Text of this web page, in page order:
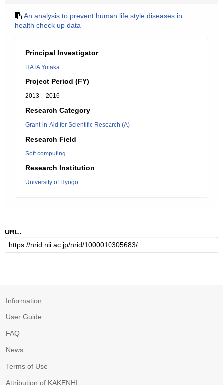
An analysis to prevent human life style diseases in
health check up data
Principal Investigator
HATA Yutaka
Project Period (FY)
2013 – 2016
Research Category
Grant-in-Aid for Scientific Research (A)
Research Field
Soft computing
Research Institution
University of Hyogo
URL:
Information
User Guide
FAQ
News
Terms of Use
Attribution of KAKENHI